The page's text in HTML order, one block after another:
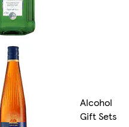
Alcohol
Gift Sets